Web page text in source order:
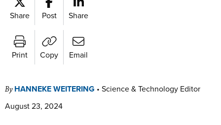
Share Post Share
Print Copy Email
By HANNEKE WEITERING • Science & Technology Editor
August 23, 2024